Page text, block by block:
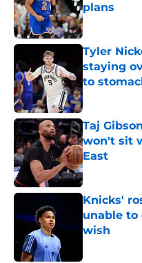
plans
Published by
Tyler
staying
to
Published by
Taj
won't sit
East
Published by
Knicks'
unable to
wish